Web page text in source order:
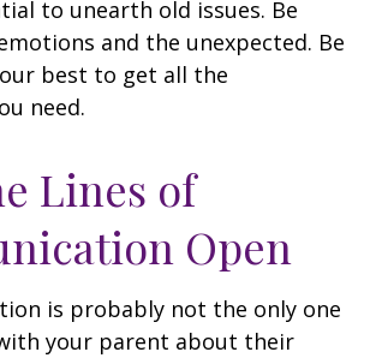
to unearth old issues. Be
and the unexpected. Be
best to get all the
need.
Lines of
Open
is probably not the only one
your parent about their